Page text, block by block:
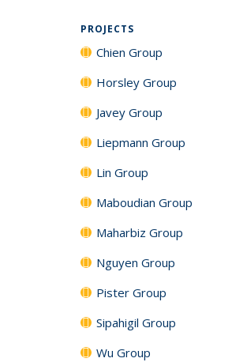
PROJECTS
Chien Group
Horsley Group
Javey Group
Liepmann Group
Lin Group
Maboudian Group
Maharbiz Group
Nguyen Group
Pister Group
Sipahigil Group
Wu Group